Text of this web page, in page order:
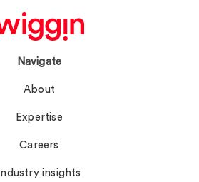
Navigate
About
Expertise
Careers
Industry insights